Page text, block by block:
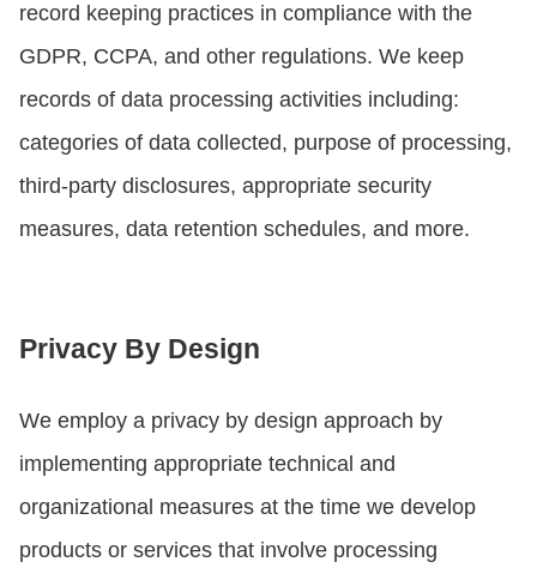
record keeping practices in compliance with the
GDPR, CCPA, and other regulations. We keep
records of data processing activities including:
categories of data collected, purpose of processing,
third-party disclosures, appropriate security
measures, data retention schedules, and more.
Privacy By Design
We employ a privacy by design approach by
implementing appropriate technical and
organizational measures at the time we develop
products or services that involve processing